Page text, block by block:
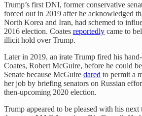
Trump’s first DNI, former conservative
forced out in 2019 after he acknowledged
North Korea and Iran, had schemed to
2016 election. Coates reportedly came to
illicit hold over Trump.
Later in 2019, an irate Trump fired his
Coates, Robert McGuire, before he could
Senate because McGuire dared to permit a
her job by briefing senators on Russian
then-upcoming 2020 election.
Trump appeared to be pleased with his